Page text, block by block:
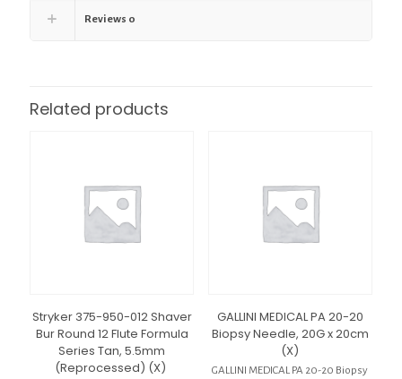
Reviews 0
Related products
Stryker 375-950-012 Shaver
Bur Round 12 Flute Formula
Series Tan, 5.5mm
(Reprocessed) (X)
GALLINI MEDICAL PA 20-20
Biopsy Needle, 20G x 20cm
(X)
GALLINI MEDICAL PA 20-20 Biopsy